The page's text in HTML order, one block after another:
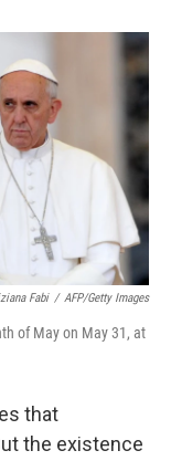
o
k
I
Fabi / AFP/Getty Images
of May on May 31, at
that
the existence